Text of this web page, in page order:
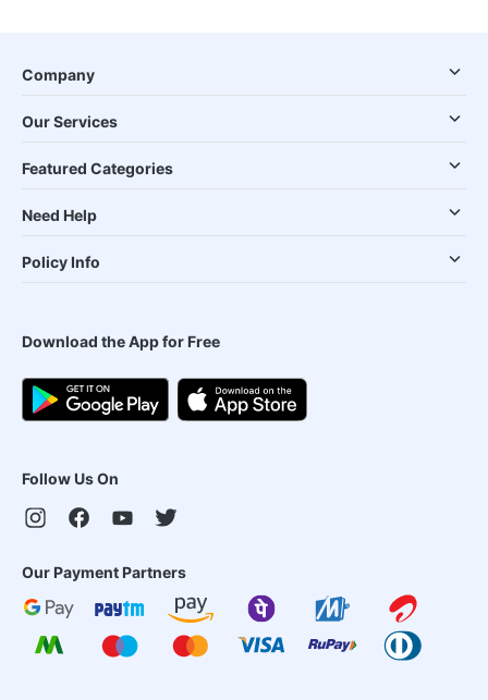
Company
Our Services
Featured Categories
Need Help
Policy Info
Download the App for Free
Follow Us On
Our Payment Partners